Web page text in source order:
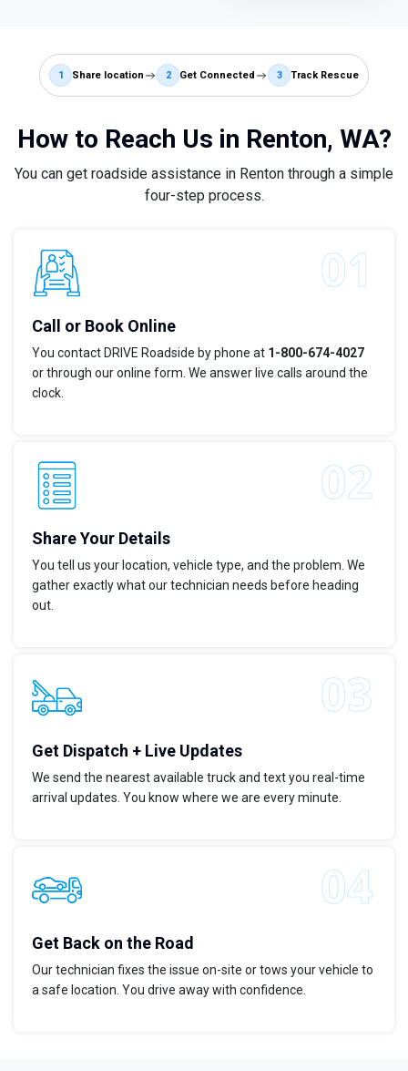
1 Share location 2 Get Connected 3 Track Rescue
How to Reach Us in Renton, WA?
You can get roadside assistance in Renton through a simple
four-step process.
Call or Book Online
You contact DRIVE Roadside by phone at 1-800-674-4027
or through our online form. We answer live calls around the
clock.
Share Your Details
You tell us your location, vehicle type, and the problem. We
gather exactly what our technician needs before heading
out.
Get Dispatch + Live Updates
We send the nearest available truck and text you real-time
arrival updates. You know where we are every minute.
Get Back on the Road
Our technician fixes the issue on-site or tows your vehicle to
a safe location. You drive away with confidence.